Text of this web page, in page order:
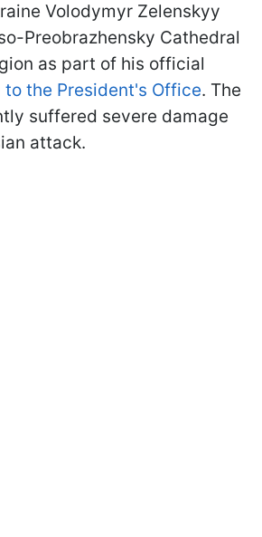
Volodymyr Zelenskyy
Preobrazhensky Cathedral
as part of his official
the President's Office. The
suffered severe damage
attack.